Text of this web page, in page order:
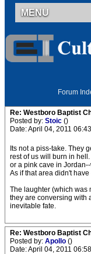
MENU
Forum
Re: Westboro Baptist
Posted by: Stoic ()
Date: April 04, 2011
Its not a piss-take. They
rest of us will burn in
or a pink cave in
As if that area didn't
The laughter (which was
they are conversing with
inevitable fate.
Re: Westboro Baptist
Posted by: Apollo ()
Date: April 04, 2011